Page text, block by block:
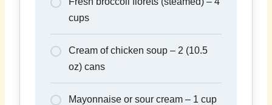
cups
Cream of chicken soup – 2 (10.5
oz) cans
Mayonnaise or sour cream – 1 cup